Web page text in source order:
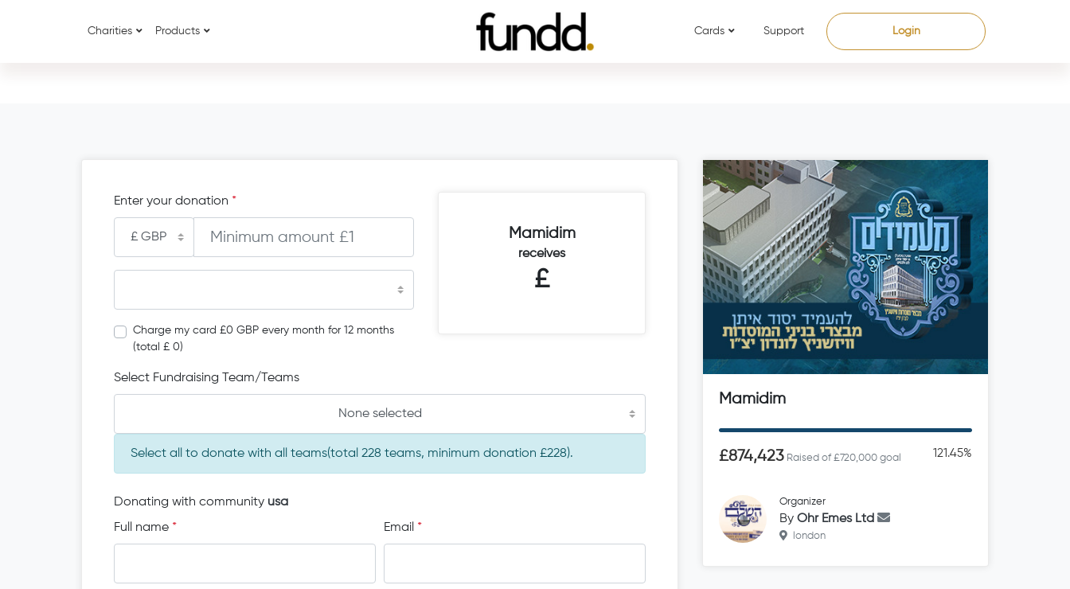
Charities Products Cards Support Login
Enter your donation *
Charge my card £0 GBP every month for 12 months
(total £ 0)
Mamidim
receives
£
Select Fundraising Team/Teams
None selected
Select all to donate with all teams(total 228 teams, minimum donation £228).
Donating with community usa
Full name * Email *
Mamidim
£874,423 Raised of £720,000 goal 121.45%
Organizer
By Ohr Emes Ltd
london